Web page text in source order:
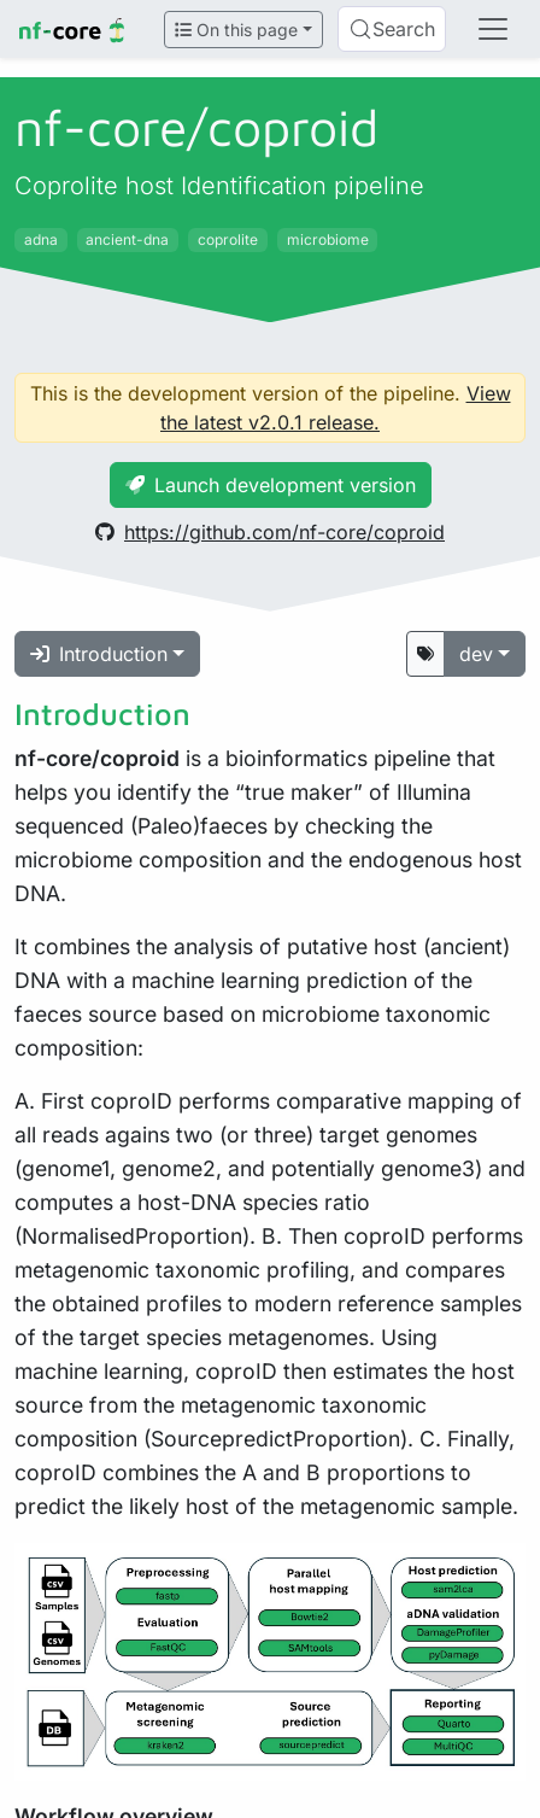
On this page Search
nf-core/coproid
Coprolite host Identification pipeline
adna ancient-dna coprolite microbiome
This is the development version of the pipeline. View
the latest v2.0.1 release.
Launch development version
https://github.com/nf-core/coproid
Introduction dev
Introduction
nf-core/coproid is a bioinformatics pipeline that
helps you identify the “true maker” of Illumina
sequenced (Paleo)faeces by checking the
microbiome composition and the endogenous host
DNA.
It combines the analysis of putative host (ancient)
DNA with a machine learning prediction of the
faeces source based on microbiome taxonomic
composition:
A. First coproID performs comparative mapping of
all reads agains two (or three) target genomes
(genome1, genome2, and potentially genome3) and
computes a host-DNA species ratio
(NormalisedProportion). B. Then coproID performs
metagenomic taxonomic profiling, and compares
the obtained profiles to modern reference samples
of the target species metagenomes. Using
machine learning, coproID then estimates the host
source from the metagenomic taxonomic
composition (SourcepredictProportion). C. Finally,
coproID combines the A and B proportions to
predict the likely host of the metagenomic sample.